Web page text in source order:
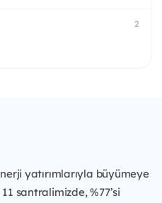
2
yatırımlarıyla büyümeye
santralimizde, %77’si